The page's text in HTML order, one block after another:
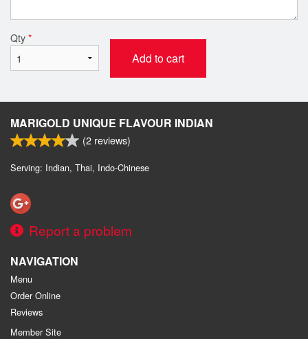
Qty *
Add to cart
MARIGOLD UNIQUE FLAVOUR INDIAN
(2 reviews)
Serving: Indian, Thai, Indo-Chinese
Report a problem
NAVIGATION
Menu
Order Online
Reviews
Member Site